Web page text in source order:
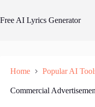
content
Free AI Lyrics Generator
Home Popular AI
Commercial